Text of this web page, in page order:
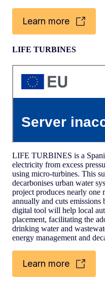
Learn more
LIFE TURBINES
LIFE TURBINES is a
electricity from excess
using micro-turbines. This
decarbonises urban water
project produces nearly
annually and cuts
digital tool will help local
placement, facilitating the
drinking water and
energy management and
Learn more